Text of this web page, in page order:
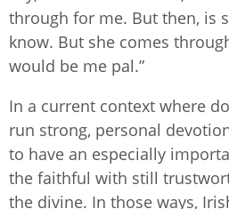
through for me. But then, is
know. But she comes
would be me pal.”
In a current context where
run strong, personal
to have an especially
the faithful with still
the divine. In those ways,